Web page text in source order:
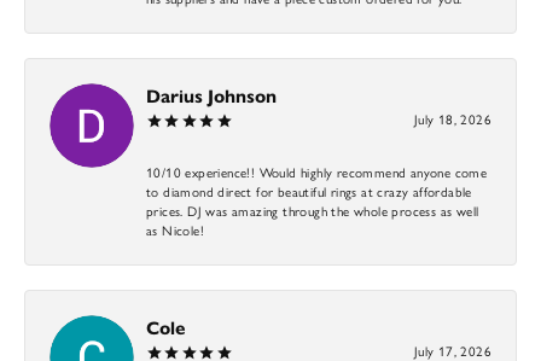
Darius Johnson
July 18, 2026
10/10 experience!! Would highly recommend anyone come
to diamond direct for beautiful rings at crazy affordable
prices. DJ was amazing through the whole process as well
as Nicole!
Cole
July 17, 2026